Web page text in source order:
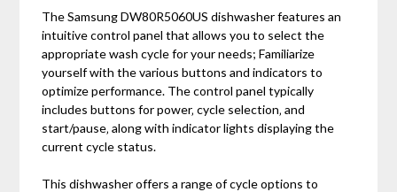
The Samsung DW80R5060US dishwasher features an
intuitive control panel that allows you to select the
appropriate wash cycle for your needs; Familiarize
yourself with the various buttons and indicators to
optimize performance. The control panel typically
includes buttons for power‚ cycle selection‚ and
start/pause‚ along with indicator lights displaying the
current cycle status.
This dishwasher offers a range of cycle options to